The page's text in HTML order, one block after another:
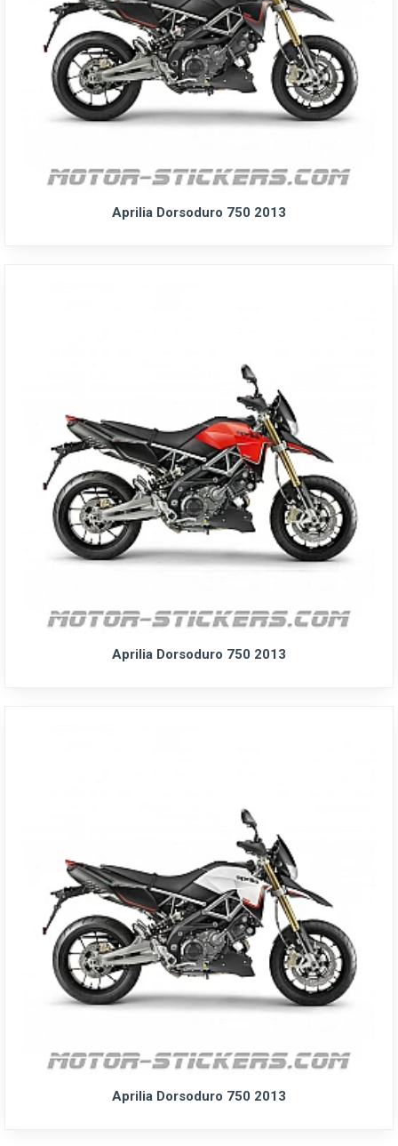
Aprilia Dorsoduro 750 2013
Aprilia Dorsoduro 750 2013
Aprilia Dorsoduro 750 2013